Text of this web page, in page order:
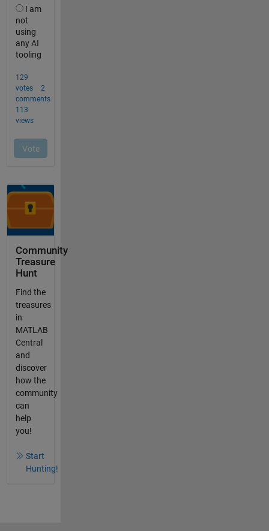
Community
Treasure
Hunt
Find the
treasures
in
MATLAB
Central
and
discover
how the
community
can
help
you!
Start
Hunting!